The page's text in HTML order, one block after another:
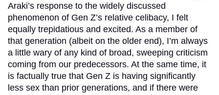
Araki’s response to the widely discussed
phenomenon of Gen Z’s relative celibacy, I felt
equally trepidatious and excited. As a member of
that generation (albeit on the older end), I’m always
a little wary of any kind of broad, sweeping criticism
coming from our predecessors. At the same time, it
is factually true that Gen Z is having significantly
less sex than prior generations, and if there were